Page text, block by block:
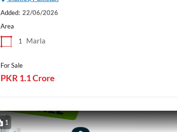
Added: 22/06/2026
Area
1
Marla
For Sale
PKR 1.1 Crore
1